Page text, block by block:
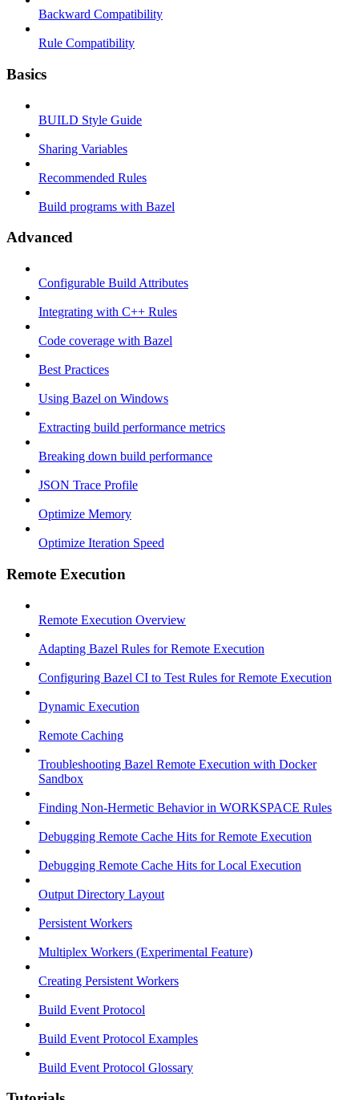
Backward Compatibility
Rule Compatibility
Basics
BUILD Style Guide
Sharing Variables
Recommended Rules
Build programs with Bazel
Advanced
Configurable Build Attributes
Integrating with C++ Rules
Code coverage with Bazel
Best Practices
Using Bazel on Windows
Extracting build performance metrics
Breaking down build performance
JSON Trace Profile
Optimize Memory
Optimize Iteration Speed
Remote Execution
Remote Execution Overview
Adapting Bazel Rules for Remote Execution
Configuring Bazel CI to Test Rules for Remote Execution
Dynamic Execution
Remote Caching
Troubleshooting Bazel Remote Execution with Docker
Sandbox
Finding Non-Hermetic Behavior in WORKSPACE Rules
Debugging Remote Cache Hits for Remote Execution
Debugging Remote Cache Hits for Local Execution
Output Directory Layout
Persistent Workers
Multiplex Workers (Experimental Feature)
Creating Persistent Workers
Build Event Protocol
Build Event Protocol Examples
Build Event Protocol Glossary